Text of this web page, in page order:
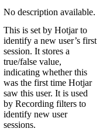
No description available.
This is set by Hotjar to
identify a new user’s first
session. It stores a
true/false value,
indicating whether this
was the first time Hotjar
saw this user. It is used
by Recording filters to
identify new user
sessions.